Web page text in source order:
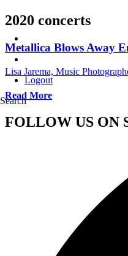
Logout
Search
2020 concerts
Metallica Blows Away
Lisa Jarema, Music
Read More
FOLLOW US ON